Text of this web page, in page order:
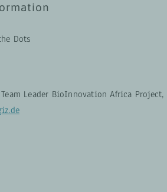
Dots
Leader BioInnovation Africa Project,